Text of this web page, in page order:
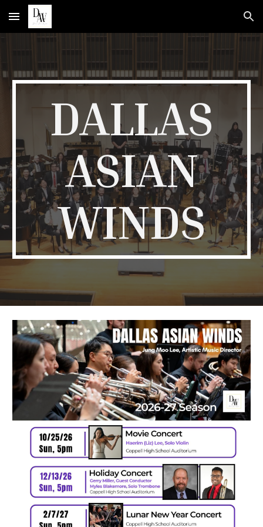
Skip to main content Skip to navigation
DALLAS
ASIAN
WINDS